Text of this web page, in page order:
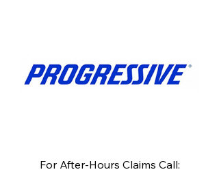
For After-Hours Claims Call: